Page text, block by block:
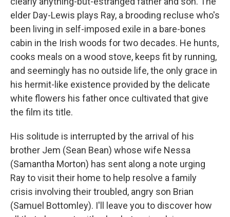
elder Day-Lewis plays Ray, a brooding recluse who's
been living in self-imposed exile in a bare-bones
cabin in the Irish woods for two decades. He hunts,
cooks meals on a wood stove, keeps fit by running,
and seemingly has no outside life, the only grace in
his hermit-like existence provided by the delicate
white flowers his father once cultivated that give
the film its title.
His solitude is interrupted by the arrival of his
brother Jem (Sean Bean) whose wife Nessa
(Samantha Morton) has sent along a note urging
Ray to visit their home to help resolve a family
crisis involving their troubled, angry son Brian
(Samuel Bottomley). I'll leave you to discover how